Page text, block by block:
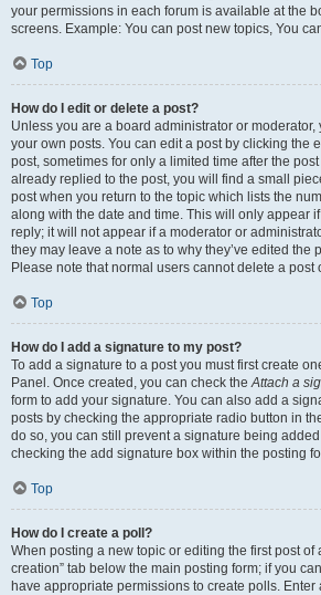
your permissions in each forum is available at the
screens. Example: You can post new topics, You
Top
How do I edit or delete a post?
Unless you are a board administrator or
your own posts. You can edit a post by clicking the
post, sometimes for only a limited time after the
already replied to the post, you will find a small
post when you return to the topic which lists the
along with the date and time. This will only appear
reply; it will not appear if a moderator or
they may leave a note as to why they’ve edited the
Please note that normal users cannot delete a
Top
How do I add a signature to my post?
To add a signature to a post you must first create
Panel. Once created, you can check theAttach a
form to add your signature. You can also add a
posts by checking the appropriate radio button in
do so, you can still prevent a signature being
checking the add signature box within the posting
Top
How do I create a poll?
When posting a new topic or editing the first post of
creation” tab below the main posting form; if you
have appropriate permissions to create polls. Enter